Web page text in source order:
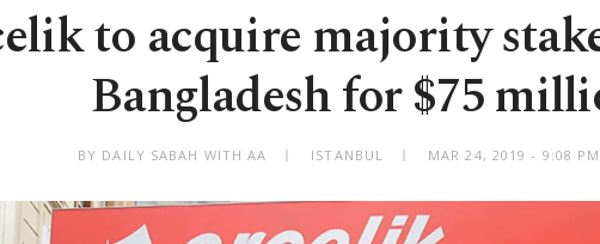
to acquire majority
Bangladesh for $75
BY DAILY SABAH WITH AA ISTANBUL MAR 24, 2019 - 9:08